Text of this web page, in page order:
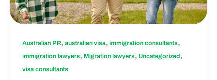
Australian PR, australian visa, immigration consultants,
immigration lawyers, Migration lawyers, Uncategorized ,
visa consultants